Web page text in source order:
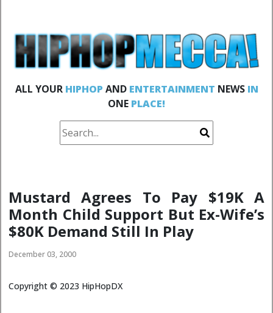
ALL YOUR HIPHOP AND ENTERTAINMENT NEWS IN
ONE PLACE!
Mustard Agrees To Pay $19K A
Month Child Support But Ex-Wife’s
$80K Demand Still In Play
December 03, 2000
Copyright © 2023 HipHopDX